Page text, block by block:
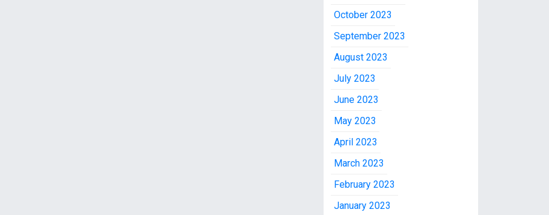
October 2023
September 2023
August 2023
July 2023
June 2023
May 2023
April 2023
March 2023
February 2023
January 2023